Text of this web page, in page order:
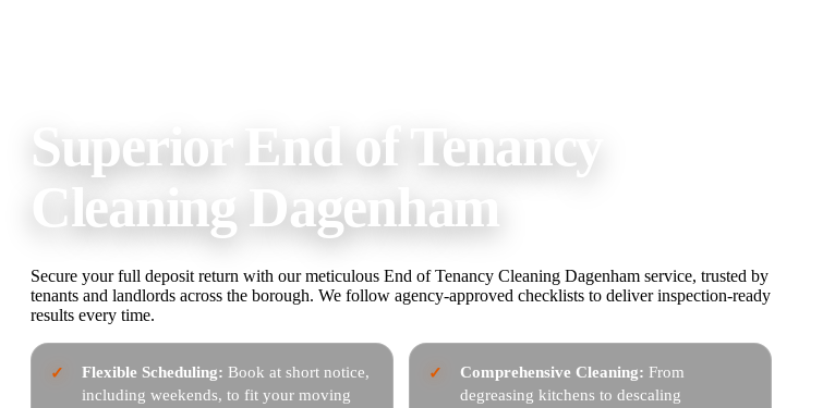
Superior End of Tenancy
Cleaning Dagenham
Secure your full deposit return with our meticulous End of Tenancy Cleaning Dagenham service, trusted by
tenants and landlords across the borough. We follow agency-approved checklists to deliver inspection-ready
results every time.
Flexible Scheduling: Book at short notice,
including weekends, to fit your moving
Comprehensive Cleaning: From
degreasing kitchens to descaling